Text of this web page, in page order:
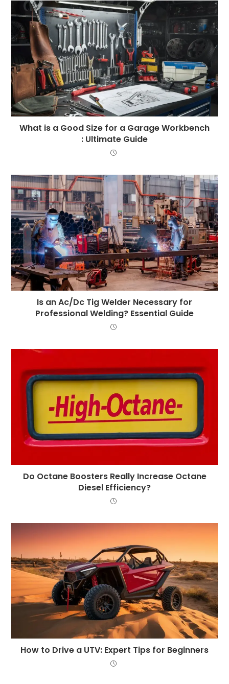
What is a Good Size for a Garage Workbench
: Ultimate Guide
Is an Ac/Dc Tig Welder Necessary for
Professional Welding? Essential Guide
Do Octane Boosters Really Increase Octane
Diesel Efficiency?
How to Drive a UTV: Expert Tips for Beginners